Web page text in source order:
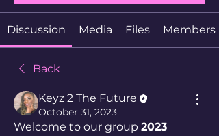
Discussion Media Files Members
Back
Keyz 2 The Future
October 31, 2023
Welcome to our group 2023